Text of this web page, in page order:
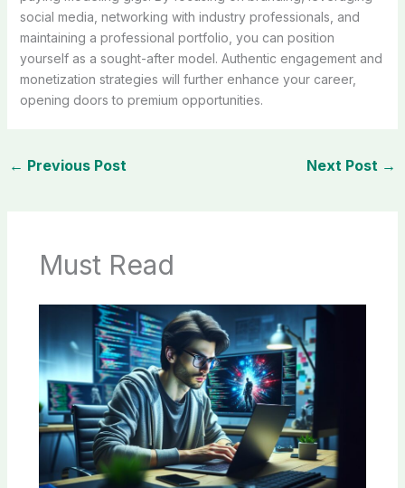
social media, networking with industry professionals, and
maintaining a professional portfolio, you can position
yourself as a sought-after model. Authentic engagement and
monetization strategies will further enhance your career,
opening doors to premium opportunities.
← Previous Post Next Post →
Must Read